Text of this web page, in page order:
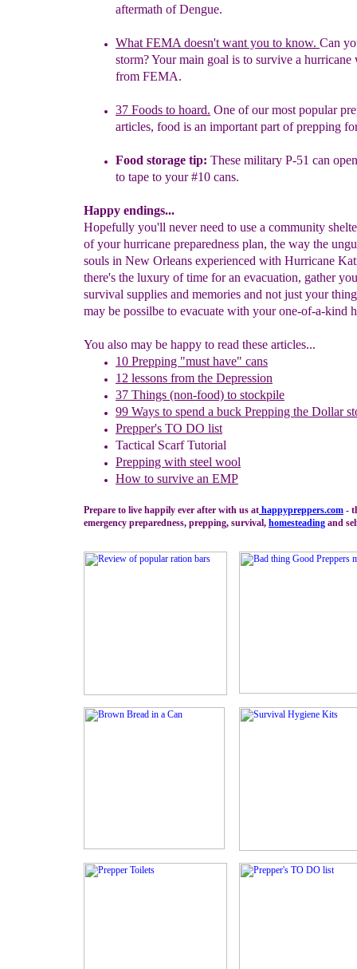
aftermath ofDengue.
What FEMA doesn't want you to know. Can
storm? Yourmain goal is to survive a hurricane
from FEMA.
37 Foods to hoard. One of our most popular
articles, food is an important part of prepping
Food storage tip: These military P-51 can
to tape to your #10 cans.
Happy endings...
Hopefully you'll never need to use a community
of your hurricane preparedness plan, the way the
souls in New Orleans experienced with Hurricane
there's the luxury of time for an evacuation, gather
survival supplies and memories and not just your
may be possilbe to evacuate with your one-of-a-kind
You also may be happy to read these articles...
10 Prepping "must have" cans
1 2 lessons from the Depression
37 Things (non-food) to stockpile
99 Ways to spend a buck Prepping the Dollar
Prepper's TO DO list
Tactical Scarf Tutorial
Prepping with steel wool
How to survive an EMP
Prepare to live happily ever after with us at happypreppers.com -
emergency preparedness, prepping, survival, homesteading and